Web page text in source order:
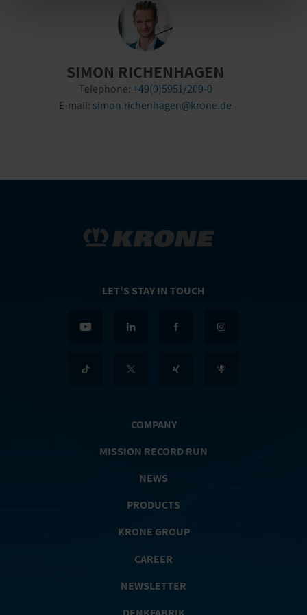
SIMON RICHENHAGEN
Telephone:+49(0)5951/209-0
E-mail: simon.richenhagen@krone.de
LET'S STAY IN TOUCH
COMPANY
MISSION RECORD RUN
NEWS
PRODUCTS
KRONE GROUP
CAREER
NEWSLETTER